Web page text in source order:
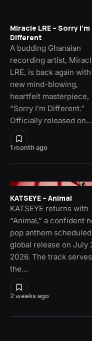
1 month ago
Miracle LRE – Sorry I’m
Different
A budding Ghanaian
recording artist,
LRE, is back again
new mind-blowing,
heartfelt masterpiece,
“Sorry I’m Different.”
Officially released on…
2 weeks ago
KATSEYE – Animal
KATSEYE returns with
“Animal,” a confident
pop anthem
global release on July
2026. The track
the…